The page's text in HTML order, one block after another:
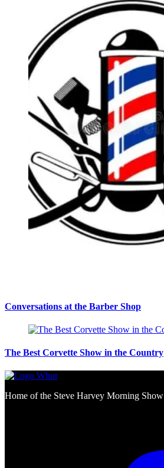
Conversations at the Barber Shop
The Best Corvette Show in the Country
Home of the Steve Harvey Morning Show